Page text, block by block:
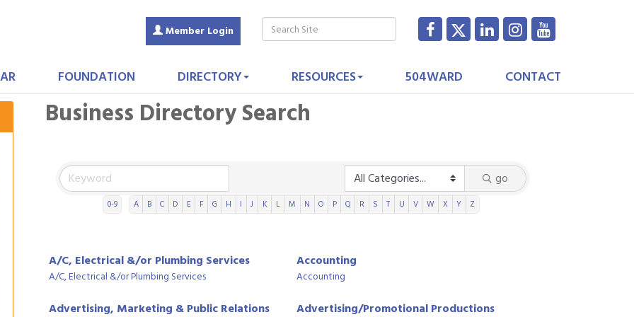
Member Login
FOUNDATION DIRECTORY RESOURCES 504WARD CONTACT
Business Directory Search
go
0-9 A B C D E F G H I J K L M N O P Q R S T U V W X Y Z
A/C, Electrical &/or Plumbing Services
A/C, Electrical &/or Plumbing Services
Accounting
Accounting
Advertising, Marketing & Public Relations Advertising/Promotional Productions